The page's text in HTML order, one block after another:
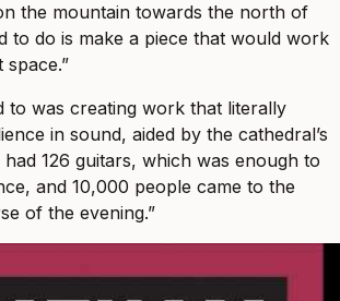
the mountain towards the north of
to do is make a piece that would work
to was creating work that literally
in sound, aided by the cathedral’s
126 guitars, which was enough to
and 10,000 people came to the
of the evening.”